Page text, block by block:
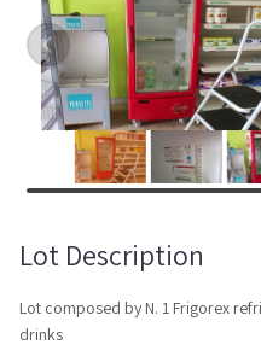
Lot Description
Lot composed by N. 1 Frigorex
drinks